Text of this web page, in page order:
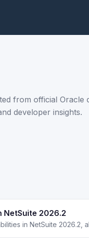
from official Oracle
developer insights.
NetSuite 2026.2